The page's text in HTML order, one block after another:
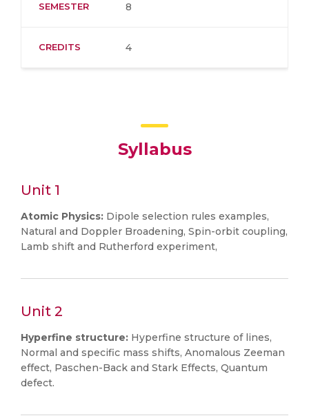
SEMESTER 8
CREDITS 4
Syllabus
Unit 1
Atomic Physics: Dipole selection rules examples,
Natural and Doppler Broadening, Spin-orbit coupling,
Lamb shift and Rutherford experiment,
Unit 2
Hyperfine structure: Hyperfine structure of lines,
Normal and specific mass shifts, Anomalous Zeeman
effect, Paschen-Back and Stark Effects, Quantum
defect.